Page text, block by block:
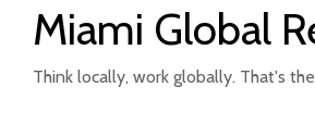
Miami Global
Think locally, work globally. That's